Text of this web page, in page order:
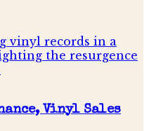
Vinyl Sales